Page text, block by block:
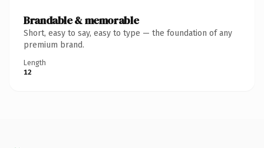
Brandable & memorable
Short, easy to say, easy to type — the foundation of any
premium brand.
Length
12